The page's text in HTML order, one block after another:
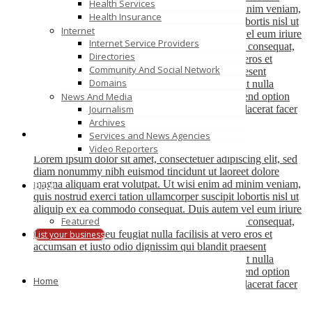
Health Services
Health Insurance
Internet
Internet Service Providers
Directories
Community And Social Network
Domains
News And Media
Journalism
Archives
Services and News Agencies
Video Reporters
Blog
Featured
List your business
Home
magna aliquam erat volutpat. Ut wisi enim ad minim veniam,
quis nostrud exerci tation ullamcorper suscipit lobortis nisl ut
aliquip ex ea commodo consequat. Duis autem vel eum iriure
dolor in hendrerit in vulputate velit esse molestie consequat,
vel illum dolore eu feugiat nulla facilisis at vero eros et
accumsan et iusto odio dignissim qui blandit praesent
luptatum zzril delenit augue duis dolore te feugait nulla
facilisi. Nam liber tempor cum soluta nobis eleifend option
congue nihil imperdiet doming id quod mazim placerat facer
possim assum.
Lorem ipsum dolor sit amet, consectetuer adipiscing elit, sed
diam nonummy nibh euismod tincidunt ut laoreet dolore
magna aliquam erat volutpat. Ut wisi enim ad minim veniam,
quis nostrud exerci tation ullamcorper suscipit lobortis nisl ut
aliquip ex ea commodo consequat. Duis autem vel eum iriure
dolor in hendrerit in vulputate velit esse molestie consequat,
vel illum dolore eu feugiat nulla facilisis at vero eros et
accumsan et iusto odio dignissim qui blandit praesent
luptatum zzril delenit augue duis dolore te feugait nulla
facilisi. Nam liber tempor cum soluta nobis eleifend option
congue nihil imperdiet doming id quod mazim placerat facer